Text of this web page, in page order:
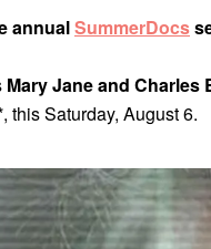
annualSummerDocs
Mary Jane and Charles
, this Saturday, August 6.